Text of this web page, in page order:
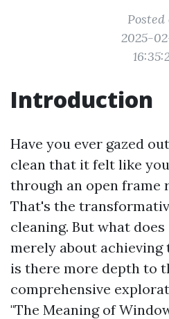
Posted
2025-
Introduction
Have you ever gazed
clean that it felt like
through an open frame
That's the
cleaning. But what
merely about
is there more depth to
comprehensive
"The Meaning of